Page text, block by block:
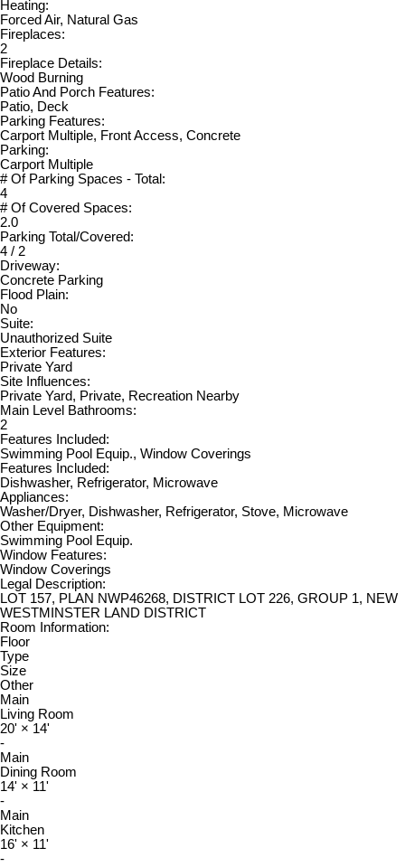
Heating:
Forced Air, Natural Gas
Fireplaces:
2
Fireplace Details:
Wood Burning
Patio And Porch Features:
Patio, Deck
Parking Features:
Carport Multiple, Front Access, Concrete
Parking:
Carport Multiple
# Of Parking Spaces - Total:
4
# Of Covered Spaces:
2.0
Parking Total/Covered:
4 / 2
Driveway:
Concrete Parking
Flood Plain:
No
Suite:
Unauthorized Suite
Exterior Features:
Private Yard
Site Influences:
Private Yard, Private, Recreation Nearby
Main Level Bathrooms:
2
Features Included:
Swimming Pool Equip., Window Coverings
Features Included:
Dishwasher, Refrigerator, Microwave
Appliances:
Washer/Dryer, Dishwasher, Refrigerator, Stove, Microwave
Other Equipment:
Swimming Pool Equip.
Window Features:
Window Coverings
Legal Description:
LOT 157, PLAN NWP46268, DISTRICT LOT 226, GROUP 1, NEW
WESTMINSTER LAND DISTRICT
Room Information:
Floor
Type
Size
Other
Main
Living Room
20' × 14'
-
Main
Dining Room
14' × 11'
-
Main
Kitchen
16' × 11'
-